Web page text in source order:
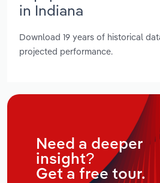
in Indiana
Download 19 years of historical
projected performance.
Need a deeper
insight?
Get a free tour.